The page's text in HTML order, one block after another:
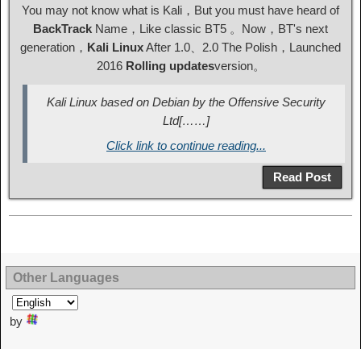
You may not know what is Kali，But you must have heard of
BackTrack Name，Like classic BT5 。Now，BT's next
generation， Kali LinuxAfter 1.0、2.0 The Polish，Launched
2016 Rolling updatesversion。
Kali Linux based on Debian by the Offensive Security
Ltd[……]
Click link to continue reading...
Read Post
Other Languages
by